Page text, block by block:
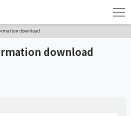
download
download